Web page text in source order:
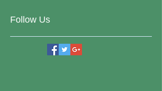
Follow Us